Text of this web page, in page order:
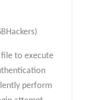
to execute
perform